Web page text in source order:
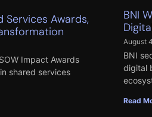
Services Awards,
Impact Awards
shared services
BNI
August
BNI
digital
Read